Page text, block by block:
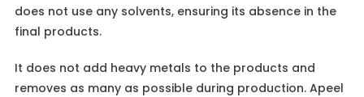
does not use any solvents, ensuring its absence in the
final products.
It does not add heavy metals to the products and
removes as many as possible during production. Apeel